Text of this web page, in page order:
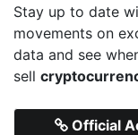
Stay up to date
movements on
data and see
sell
Official